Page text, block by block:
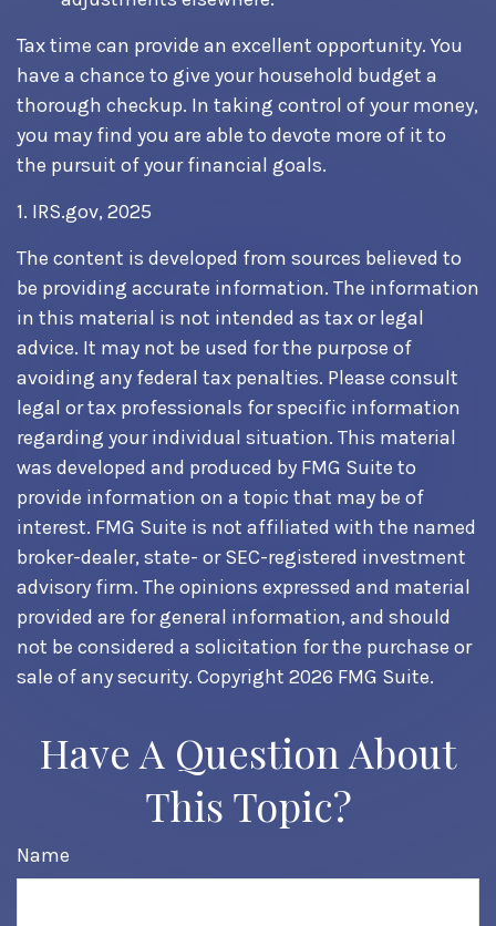
Tax time can provide an excellent opportunity. You
have a chance to give your household budget a
thorough checkup. In taking control of your money,
you may find you are able to devote more of it to
the pursuit of your financial goals.
1. IRS.gov, 2025
The content is developed from sources believed to
be providing accurate information. The information
in this material is not intended as tax or legal
advice. It may not be used for the purpose of
avoiding any federal tax penalties. Please consult
legal or tax professionals for specific information
regarding your individual situation. This material
was developed and produced by FMG Suite to
provide information on a topic that may be of
interest. FMG Suite is not affiliated with the named
broker-dealer, state- or SEC-registered investment
advisory firm. The opinions expressed and material
provided are for general information, and should
not be considered a solicitation for the purchase or
sale of any security. Copyright 2026 FMG Suite.
Have A Question About
This Topic?
Name